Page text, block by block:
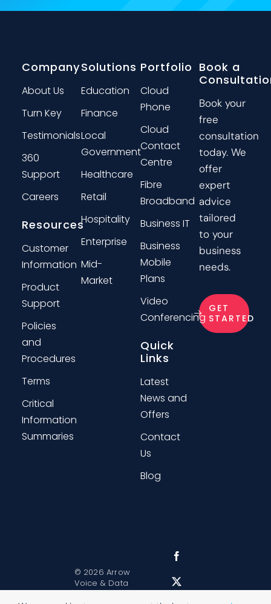
Company
About Us
Turn Key
Testimonials
360
Support
Careers
Resources
Customer
Information
Product
Support
Policies
and
Procedures
Terms
Critical
Information
Summaries
Solutions
Education
Finance
Local
Government
Healthcare
Retail
Hospitality
Enterprise
Mid-
Market
Portfolio
Cloud
Phone
Cloud
Contact
Centre
Fibre
Broadband
Business IT
Business
Mobile
Plans
Video
Conferencing
Quick
Links
Latest
News and
Offers
Contact
Us
Blog
Book a
Book your
free
consultation
today. We
offer
expert
advice
tailored
to your
business
needs.
GET
STARTED
© 2026 Arrow
Voice & Data
Sitemap|